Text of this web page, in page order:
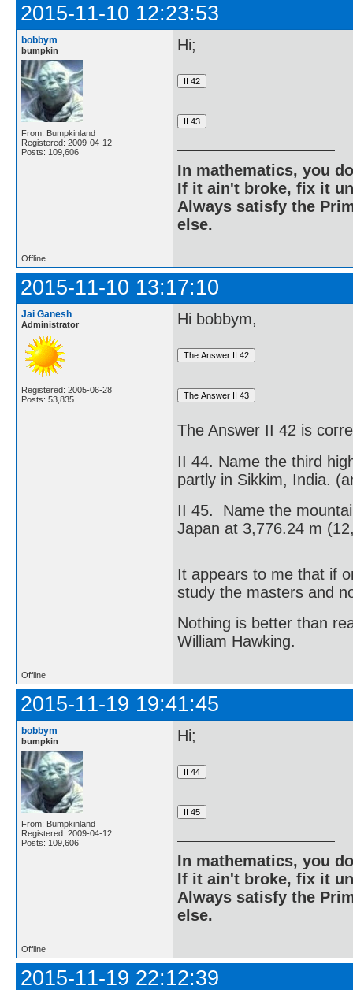
2015-11-10 12:23:53
bobbym
bumpkin
From: Bumpkinland
Registered: 2009-04-12
Posts: 109,606
Hi;
In mathematics, you
If it ain't broke, fix it
Always satisfy the
else.
Offline
2015-11-10 13:17:10
Jai Ganesh
Administrator
Registered: 2005-06-28
Posts: 53,835
Hi bobbym,
The Answer II 42 is
II 44. Name the third
partly in Sikkim, India.
II 45. Name the
Japan at 3,776.24 m
It appears to me that if
study the masters and
Nothing is better than
William Hawking.
Offline
2015-11-19 19:41:45
bobbym
bumpkin
From: Bumpkinland
Registered: 2009-04-12
Posts: 109,606
Hi;
In mathematics, you
If it ain't broke, fix it
Always satisfy the
else.
Offline
2015-11-19 22:12:39